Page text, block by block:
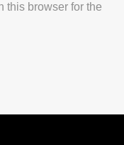
this browser for the